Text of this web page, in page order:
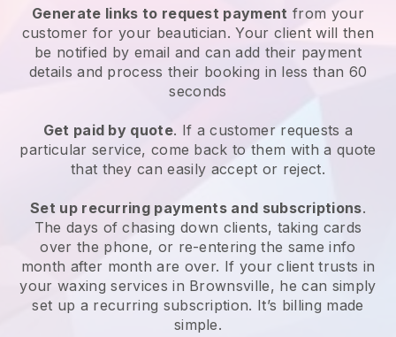
Generate links to request payment from your
customer for your beautician. Your client will then
be notified by email and can add their payment
details and process their booking in less than 60
seconds
Get paid by quote. If a customer requests a
particular service, come back to them with a quote
that they can easily accept or reject.
Set up recurring payments and subscriptions.
The days of chasing down clients, taking cards
over the phone, or re-entering the same info
month after month are over. If your client trusts in
your waxing services in Brownsville, he can simply
set up a recurring subscription. It’s billing made
simple.